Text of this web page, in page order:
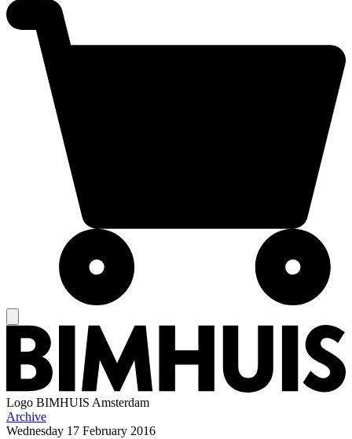
Logo BIMHUIS Amsterdam
Archive
Wednesday 17 February 2016